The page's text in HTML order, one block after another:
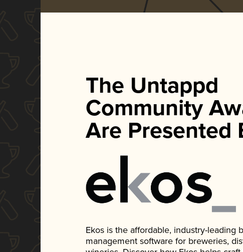
The Untappd
Community
Are Presented
Ekos is the affordable, industry-leading
management software for breweries,